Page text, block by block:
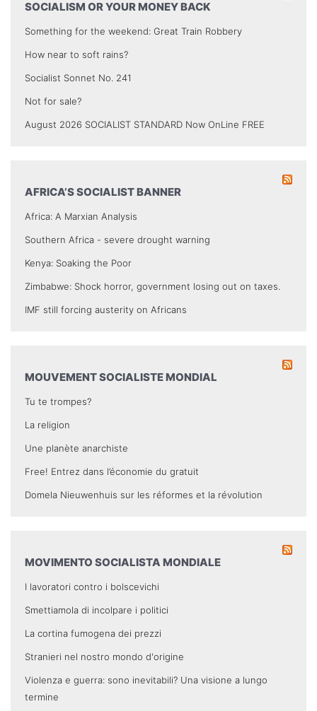
SOCIALISM OR YOUR MONEY BACK
Something for the weekend: Great Train Robbery
How near to soft rains?
Socialist Sonnet No. 241
Not for sale?
August 2026 SOCIALIST STANDARD Now OnLine FREE
AFRICA’S SOCIALIST BANNER
Africa: A Marxian Analysis
Southern Africa - severe drought warning
Kenya: Soaking the Poor
Zimbabwe: Shock horror, government losing out on taxes.
IMF still forcing austerity on Africans
MOUVEMENT SOCIALISTE MONDIAL
Tu te trompes?
La religion
Une planète anarchiste
Free! Entrez dans l’économie du gratuit
Domela Nieuwenhuis sur les réformes et la révolution
MOVIMENTO SOCIALISTA MONDIALE
I lavoratori contro i bolscevichi
Smettiamola di incolpare i politici
La cortina fumogena dei prezzi
Stranieri nel nostro mondo d'origine
Violenza e guerra: sono inevitabili? Una visione a lungo
termine